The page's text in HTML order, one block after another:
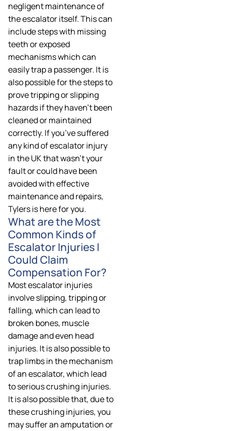
negligent maintenance of
the escalator itself. This can
include steps with missing
teeth or exposed
mechanisms which can
easily trap a passenger. It is
also possible for the steps to
prove tripping or slipping
hazards if they haven’t been
cleaned or maintained
correctly. If you’ve suffered
any kind of escalator injury
in the UK that wasn’t your
fault or could have been
avoided with effective
maintenance and repairs,
Tylers is here for you.
What are the Most
Common Kinds of
Escalator Injuries I
Could Claim
Compensation For?
Most escalator injuries
involve slipping, tripping or
falling, which can lead to
broken bones, muscle
damage and even head
injuries. It is also possible to
trap limbs in the mechanism
of an escalator, which lead
to serious crushing injuries.
It is also possible that, due to
these crushing injuries, you
may suffer an amputation or